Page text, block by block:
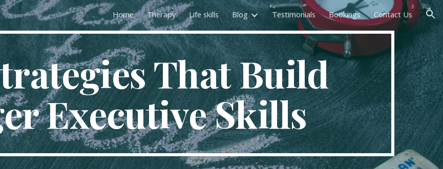
main content Skip to navigation
Home Therapy Life skills Blog Testimonials Bookings Contact Us
That Build
Executive Skills